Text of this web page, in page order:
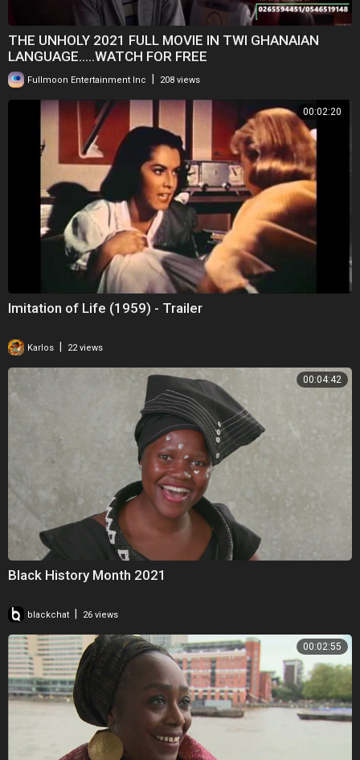
THE UNHOLY 2021 FULL MOVIE IN TWI GHANAIAN
LANGUAGE.....WATCH FOR FREE
Fullmoon Entertainment Inc 208 views
00:02:20
Imitation of Life (1959) - Trailer
Karlos | 22 views
00:04:42
Black History Month 2021
blackchat 26 views
00:02:55